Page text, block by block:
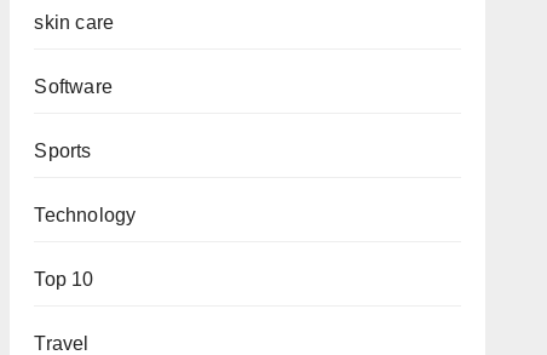
skin care
Software
Sports
Technology
Top 10
Travel